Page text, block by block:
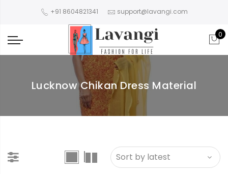
+91 8604821341 support@lavangi.com
0
Lucknow Chikan Dress Material